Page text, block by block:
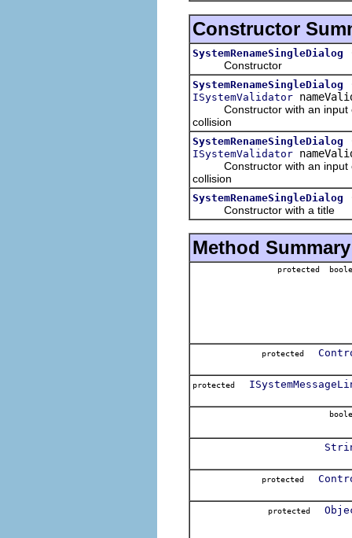
Constructor
SystemRenameSingleDialog
Constructor
SystemRenameSingleDialog
ISystemValidator
Constructor with an input
collision
SystemRenameSingleDialog
ISystemValidator
Constructor with an input
collision
SystemRenameSingleDialog
Constructor with a title
Method Summary
protected
protected
protected
protected
protected